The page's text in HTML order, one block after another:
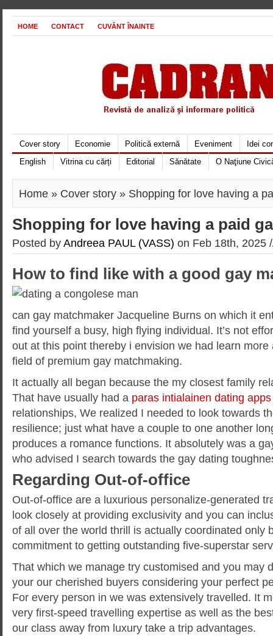
HOME CONTACT CUVÂNT ÎNAINTE
Cover story Economie Politică externă Eveniment
Idei
English
Vitrina cu cărți Editorial Sănătate O Naţiune
Home » Cover story » Shopping for love having a
Shopping for love having a paid
Posted byAndreea PAUL (VASS) on Feb 18th, 2025
How to find like with a good gay
can gay matchmaker Jacqueline Burns on which it
find yourself a busy, high flying individual. It’s not
out at this point thereby i envision we had learn
field of premium gay matchmaking.
It actually all began because the my closest family
That have usually had a paras intialainen dating apps
relationships, We realized I needed to look towards
resilience; just what have a couple to one another
produces a romance functions. It absolutely was a
who advised I search towards the gay dating
Regarding Out-of-office
Out-of-office are a luxurious personalize-generated
look closely at providing exclusivity and you can
of all over the world thrill is actually coordinated only
commitment to getting outstanding five-superstar
That which we manage try customised and you may
your our cherished buyers considering your perfect
For every person in we was extensively travelled. It
very first-speed travelling expertise as well as the
our class away from luxury take a trip advantages.